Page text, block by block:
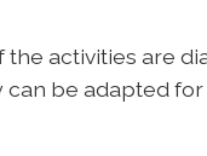
the activities are
can be adapted for